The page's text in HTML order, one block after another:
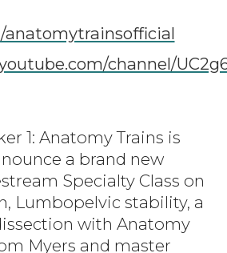
anatomytrainsofficial
channel/
1: Anatomy Trains is
a brand new
Specialty Class on
Lumbopelvic stability, a
with Anatomy
Myers and master